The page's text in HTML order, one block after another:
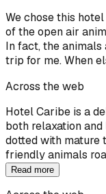
We chose this
of the open air
In fact, the
trip for me. When
Across the web
Hotel Caribe is a
both relaxation
dotted with mature
friendly animals
Read more